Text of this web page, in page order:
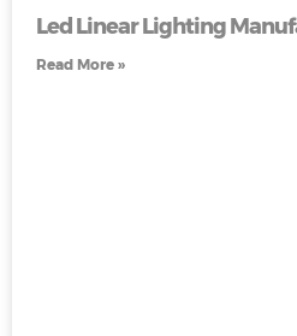
Led Linear Lighting
Read More »